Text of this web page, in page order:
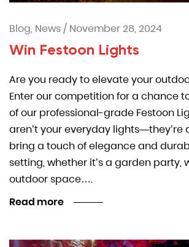
Blog, News/ November 28, 2024
Win Festoon Lights
Are you ready to elevate your
Enter our competition for a chance
of our professional-grade Festoon
aren’t your everyday lights—they’re
bring a touch of elegance and
setting, whether it’s a garden party,
outdoor space….
Read more